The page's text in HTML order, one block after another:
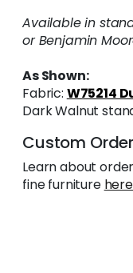
Available in
or Benjamin
As Shown:
Fabric: W75214
Dark Walnut
Custom Order
Learn about
fine furniture